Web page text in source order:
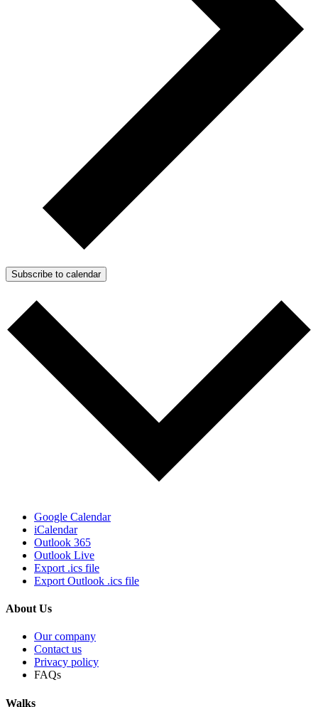
Subscribe to calendar
Google Calendar
iCalendar
Outlook 365
Outlook Live
Export .ics file
Export Outlook .ics file
About Us
Our company
Contact us
Privacy policy
FAQs
Walks